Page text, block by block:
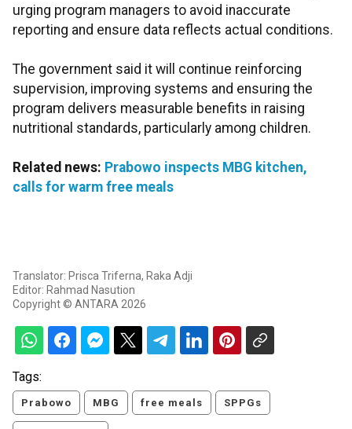
urging program managers to avoid inaccurate
reporting and ensure data reflects actual conditions.
The government said it will continue reinforcing
supervision, improving systems and ensuring the
program delivers measurable benefits in raising
nutritional standards, particularly among children.
Related news: Prabowo inspects MBG kitchen,
calls for warm free meals
Translator: Prisca Triferna, Raka Adji
Editor: Rahmad Nasution
Copyright © ANTARA 2026
Tags:
Prabowo MBG free meals SPPGs